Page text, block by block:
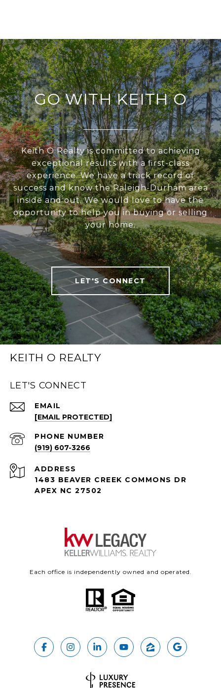
GO WITH KEITH O
Keith O Realty is committed to achieving
exceptional results with a first-class
experience. We have a track record of
success and know the Raleigh-Durham area
inside and out. We would love to have the
opportunity to help you in buying or selling
your home.
LET'S CONNECT
KEITH O REALTY
LET'S CONNECT
EMAIL
[EMAIL PROTECTED]
PHONE NUMBER
(919) 607-3266
ADDRESS
1483 BEAVER CREEK COMMONS DR
APEX NC 27502
Each office is independently owned and operated.